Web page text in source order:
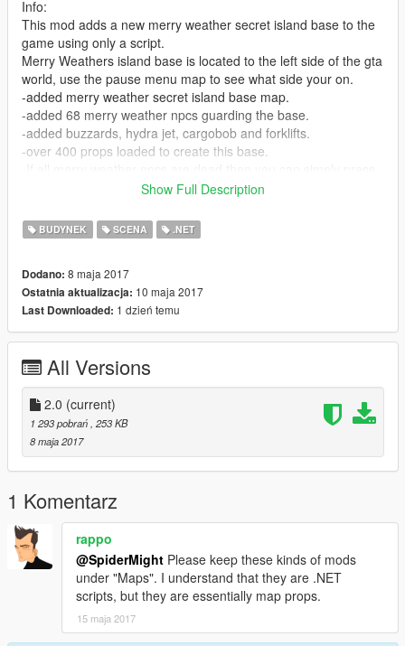
Info:
This mod adds a new merry weather secret island base to the
game using only a script.
Merry Weathers island base is located to the left side of the gta
world, use the pause menu map to see what side your on.
-added merry weather secret island base map.
-added 68 merry weather npcs guarding the base.
-added buzzards, hydra jet, cargobob and forklifts.
-over 400 props loaded to create this base.
"Q" To spawn them all back at the base at anytime
Q unless they are all dead first.
base location.
Install:
Put MerryWeatherSecretBaseScript.dll file in GTA V "scripts"
Put SpawnMoreMerryWeatherNPCS.dll file in GTA V "scripts"
folder
Requires:
ScriptHook V
ScriptHook V Dot Net
Script Mod By ShadowCoderKing/SpiderMight
Show Full Description
BUDYNEK SCENA .NET
Dodano: 8 maja 2017
Ostatnia aktualizacja: 10 maja 2017
Last Downloaded: 1 dzień temu
All Versions
2.0 (current)
1 293 pobrań , 253 KB
8 maja 2017
1 Komentarz
rappo
@SpiderMight Please keep these kinds of mods
under "Maps". I understand that they are .NET
scripts, but they are essentially map props.
15 maja 2017